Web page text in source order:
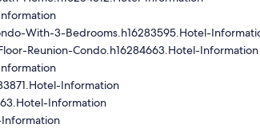
With-3-Bedrooms.h16283595.Hotel-
Reunion-Condo.h16284663.Hotel-Information
Information
Information